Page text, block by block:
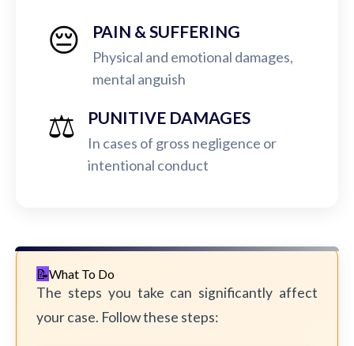
😔 PAIN & SUFFERING
Physical and emotional damages,
mental anguish
⚖️ PUNITIVE DAMAGES
In cases of gross negligence or
intentional conduct
What To Do
The steps you take can significantly affect
your case. Follow these steps: